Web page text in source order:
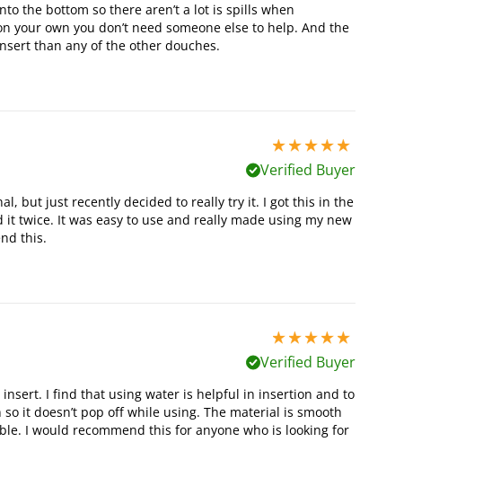
the bottom so there aren’t a lot is spills when
your own you don’t need someone else to help. And the
than any of the other douches.
5 stars out of 5
Verified Buyer
but just recently decided to really try it. I got this in the
it twice. It was easy to use and really made using my new
this.
5 stars out of 5
Verified Buyer
insert. I find that using water is helpful in insertion and to
it doesn’t pop off while using. The material is smooth
I would recommend this for anyone who is looking for